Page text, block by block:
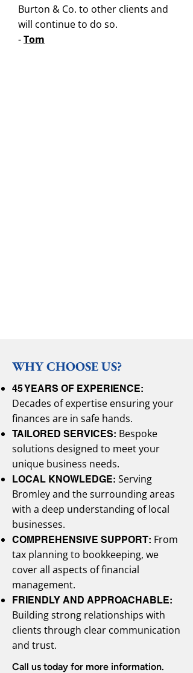
Burton & Co. to other clients and
will continue to do so.
-Tom
WHY CHOOSE US?
45 YEARS OF EXPERIENCE:
Decades of expertise ensuring your
finances are in safe hands.
TAILORED SERVICES: Bespoke
solutions designed to meet your
unique business needs.
LOCAL KNOWLEDGE: Serving
Bromley and the surrounding areas
with a deep understanding of local
businesses.
COMPREHENSIVE SUPPORT: From
tax planning to bookkeeping, we
cover all aspects of financial
management.
FRIENDLY AND APPROACHABLE:
Building strong relationships with
clients through clear communication
and trust.
Call us today for more information.